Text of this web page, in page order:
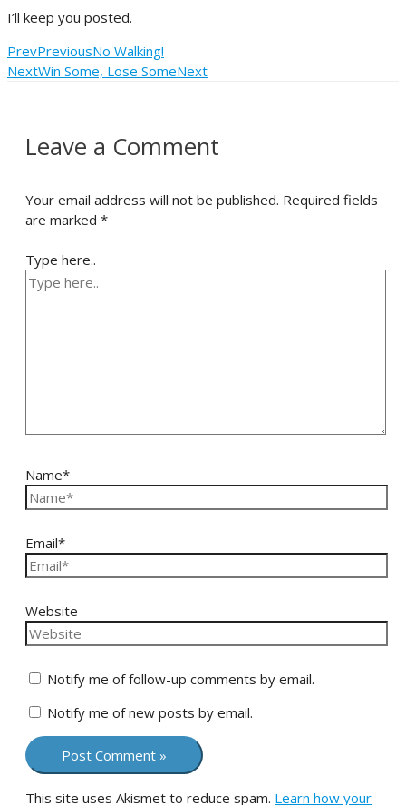
I’ll keep you posted.
PrevPreviousNo Walking!
NextWin Some, Lose SomeNext
Leave a Comment
Your email address will not be published. Required fields
are marked *
Type here..
Name*
Email*
Website
Notify me of follow-up comments by email.
Notify me of new posts by email.
This site uses Akismet to reduce spam. Learn how your